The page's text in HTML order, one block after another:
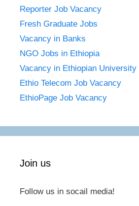
Reporter Job Vacancy
Fresh Graduate Jobs
Vacancy in Banks
NGO Jobs in Ethiopia
Vacancy in Ethiopian University
Ethio Telecom Job Vacancy
EthioPage Job Vacancy
Join us
Follow us in socail media!